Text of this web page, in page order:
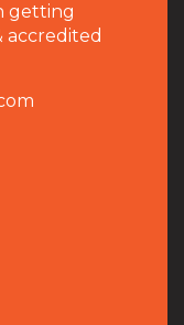
getting
accredited